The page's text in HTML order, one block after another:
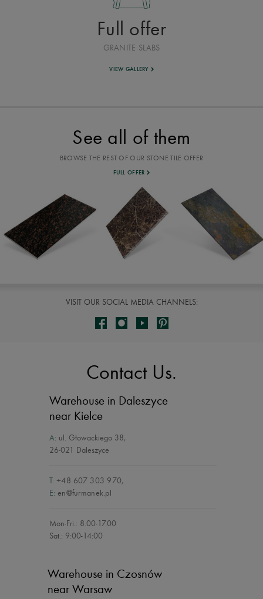
Full offer
GRANITE SLABS
VIEW GALLERY
See all of them
BROWSE THE REST OF OUR STONE TILE OFFER
FULL OFFER
VISIT OUR SOCIAL MEDIA CHANNELS:
Contact Us.
Warehouse in Daleszyce
near Kielce
A: ul. Głowackiego 38,
26-021 Daleszyce
T: +48 607 303 970,
E: en@furmanek.pl
Mon-Fri.: 8.00-17.00
Sat.: 9:00-14:00
Warehouse in Czosnów
near Warsaw